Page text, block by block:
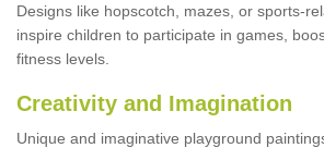
Designs like hopscotch, mazes, or sports-
inspire children to participate in games,
fitness levels.
Creativity and Imagination
Unique and imaginative playground